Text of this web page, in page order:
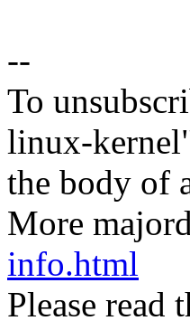
--
To
linux-
the body of
More
info.html
Please read